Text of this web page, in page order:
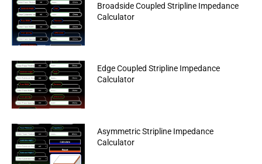
Broadside Coupled Stripline Impedance
Calculator
Edge Coupled Stripline Impedance
Calculator
Asymmetric Stripline Impedance
Calculator